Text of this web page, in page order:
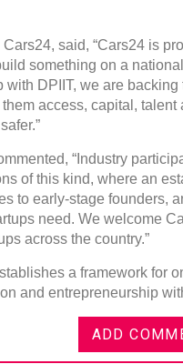
said, “Cars24 is
something on a
with DPIIT, we are
access, capital,
“Industry
of this kind, where an
to early-stage founders,
need. We welcome
across the country.”
a framework for
and entrepreneurship
ADD